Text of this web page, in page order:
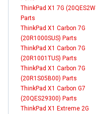
ThinkPad X1 7G
Parts
ThinkPad X1 Carbon 7G
(20R1000SUS) Parts
ThinkPad X1 Carbon 7G
(20R1001TUS) Parts
ThinkPad X1 Carbon 7G
(20R1S05B00) Parts
ThinkPad X1 Carbon G7
(20QES29300) Parts
ThinkPad X1 Extreme 2G